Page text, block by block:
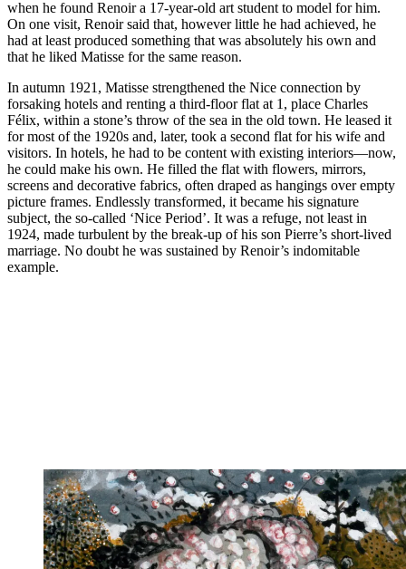
when he found Renoir a 17-year-old art student to model for him.
On one visit, Renoir said that, however little he had achieved, he
had at least produced something that was absolutely his own and
that he liked Matisse for the same reason.
In autumn 1921, Matisse strengthened the Nice connection by
forsaking hotels and renting a third-floor flat at 1, place Charles
Félix, within a stone’s throw of the sea in the old town. He leased it
for most of the 1920s and, later, took a second flat for his wife and
visitors. In hotels, he had to be content with existing interiors—now,
he could make his own. He filled the flat with flowers, mirrors,
screens and decorative fabrics, often draped as hangings over empty
picture frames. Endlessly transformed, it became his signature
subject, the so-called ‘Nice Period’. It was a refuge, not least in
1924, made turbulent by the break-up of his son Pierre’s short-lived
marriage. No doubt he was sustained by Renoir’s indomitable
example.